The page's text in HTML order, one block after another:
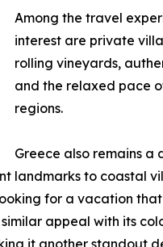
Among the travel
interest are private
rolling vineyards,
and the relaxed pace
regions.
Greece also remains a
landmarks to coastal
for a vacation
appeal with its